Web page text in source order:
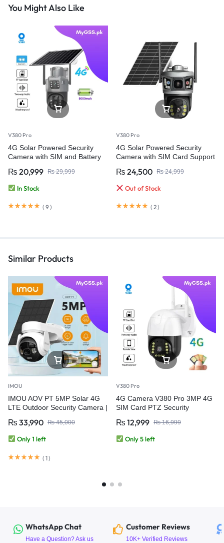
You Might Also Like
V380 Pro
4G Solar Powered Security
Camera with SIM and Battery
₨ 20,999 ₨29,999
In Stock
( 9)
V380 Pro
4G Solar Powered Security
Camera with SIM Card Support
₨ 24,500 ₨24,999
Out of Stock
( 2)
Similar Products
IMOU
IMOU AOV PT 5MP Solar 4G
LTE Outdoor Security Camera |
Approved | 10000mAh Battery |
Auto Tracking IP Camera
₨ 33,990 ₨45,000
Only 1 left
( 1)
V380 Pro
4G Camera V380 Pro 3MP 4G
SIM Card PTZ Security
CCTV Camera
₨ 12,999 ₨16,999
Only 5 left
WhatsApp Chat
Have a Question? Ask us
Customer Reviews
10K+ Verified Reviews